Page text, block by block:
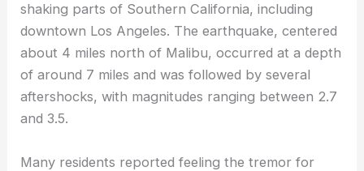
shaking parts of Southern California, including
downtown Los Angeles. The earthquake, centered
about 4 miles north of Malibu, occurred at a depth
of around 7 miles and was followed by several
aftershocks, with magnitudes ranging between 2.7
and 3.5.
Many residents reported feeling the tremor for